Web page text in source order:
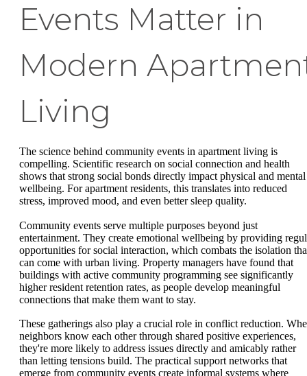
Events Matter in
Modern
Living
The science behind community events in apartment living is
compelling. Scientific research on social connection and health
shows that strong social bonds directly impact physical and mental
wellbeing. For apartment residents, this translates into reduced
stress, improved mood, and even better sleep quality.
Community events serve multiple purposes beyond just
entertainment. They create emotional wellbeing by providing
opportunities for social interaction, which combats the isolation
can come with urban living. Property managers have found that
buildings with active community programming see significantly
higher resident retention rates, as people develop meaningful
connections that make them want to stay.
These gatherings also play a crucial role in conflict reduction.
neighbors know each other through shared positive experiences,
they're more likely to address issues directly and amicably rather
than letting tensions build. The practical support networks that
emerge from community events create informal systems where